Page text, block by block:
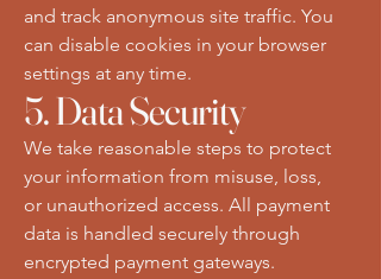
and track anonymous site traffic. You
can disable cookies in your browser
settings at any time.
5. Data Security
We take reasonable steps to protect
your information from misuse, loss,
or unauthorized access. All payment
data is handled securely through
encrypted payment gateways.